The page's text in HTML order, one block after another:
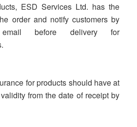
ESD Services Ltd. has the
order and notify customers by
before delivery for
for products should have at
from the date of receipt by